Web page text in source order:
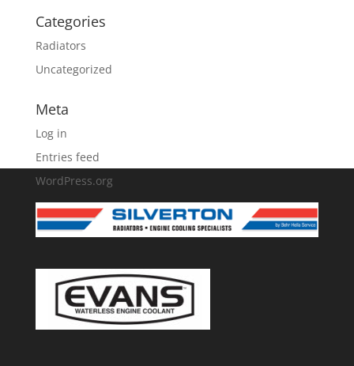
Categories
Radiators
Uncategorized
Meta
Log in
Entries feed
WordPress.org